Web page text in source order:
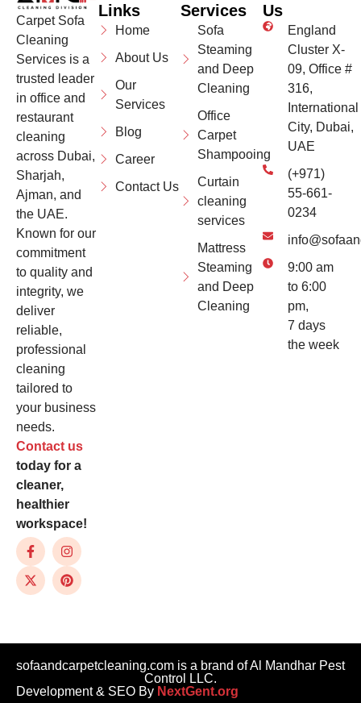
Carpet Sofa
Cleaning
Services is a
trusted leader
in office and
restaurant
cleaning
across Dubai,
Sharjah,
Ajman, and
the UAE.
Known for our
commitment
to quality and
integrity, we
deliver
reliable,
professional
cleaning
tailored to
your business
needs.
Contact us
today for a
cleaner,
healthier
workspace!
Links
Home
About Us
Our
Services
Blog
Career
Contact Us
Services
Sofa
Steaming
and Deep
Cleaning
Office
Carpet
Shampooing
Curtain
cleaning
services
Mattress
Steaming
and Deep
Cleaning
Us
England
Cluster X-
09, Office #
316,
International
City, Dubai,
UAE
(+971)
55-661-
0234
9:00 am
to 6:00
pm,
7 days
the week
sofaandcarpetcleaning.com is a brand of Al Mandhar Pest
Control LLC.
Development & SEO By NextGent.org